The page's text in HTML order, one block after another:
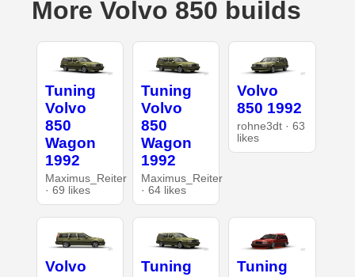
More Volvo 850 builds
Tuning
Volvo
850
Wagon
1992
Maximus_Reiter
· 69 likes
Tuning
Volvo
850
Wagon
1992
Maximus_Reiter
· 64 likes
Volvo
850 1992
rohne3dt · 63
likes
Volvo
Tuning
Tuning